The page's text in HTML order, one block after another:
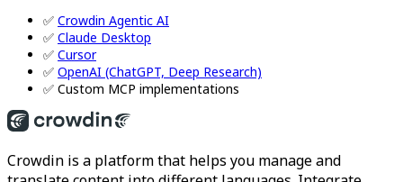
✅ Crowdin Agentic AI
✅ Claude Desktop
✅ Cursor
✅ OpenAI (ChatGPT, Deep Research)
✅ Custom MCP implementations
Crowdin is a platform that helps you manage and